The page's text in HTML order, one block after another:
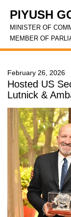
PIYUSH
MINISTER OF
MEMBER OF
February 26, 2026
Hosted US
Lutnick &